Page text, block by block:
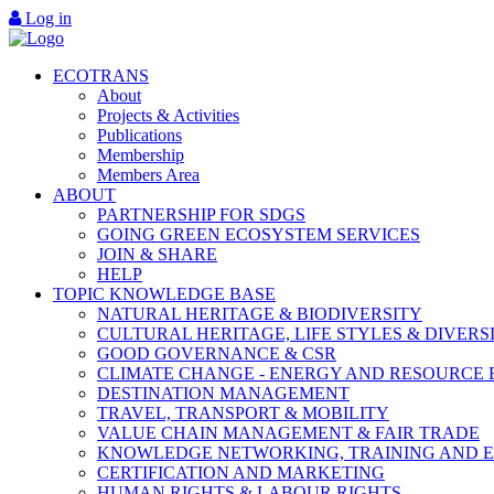
Log in
ECOTRANS
About
Projects & Activities
Publications
Membership
Members Area
ABOUT
PARTNERSHIP FOR SDGS
GOING GREEN ECOSYSTEM SERVICES
JOIN & SHARE
HELP
TOPIC KNOWLEDGE BASE
NATURAL HERITAGE & BIODIVERSITY
CULTURAL HERITAGE, LIFE STYLES &
GOOD GOVERNANCE & CSR
CLIMATE CHANGE - ENERGY AND RESOURCE
DESTINATION MANAGEMENT
TRAVEL, TRANSPORT & MOBILITY
VALUE CHAIN MANAGEMENT & FAIR TRADE
KNOWLEDGE NETWORKING, TRAINING AND
CERTIFICATION AND MARKETING